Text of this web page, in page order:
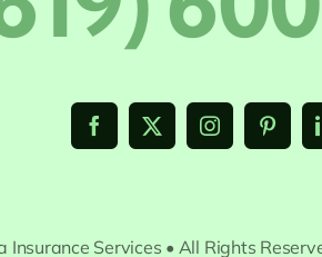
Insurance Services • All Rights